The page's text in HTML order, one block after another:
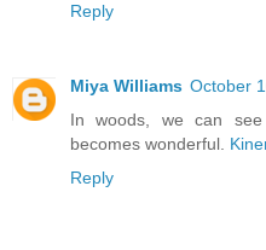
Reply
Miya Williams October
In woods, we can
becomes wonderful.
Reply